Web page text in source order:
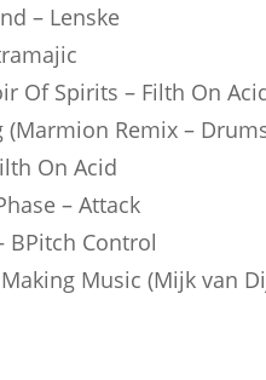
– Lenske
Of Spirits – Filth On
Remix –
On Acid
– Attack
BPitch Control
Music (Mijk van